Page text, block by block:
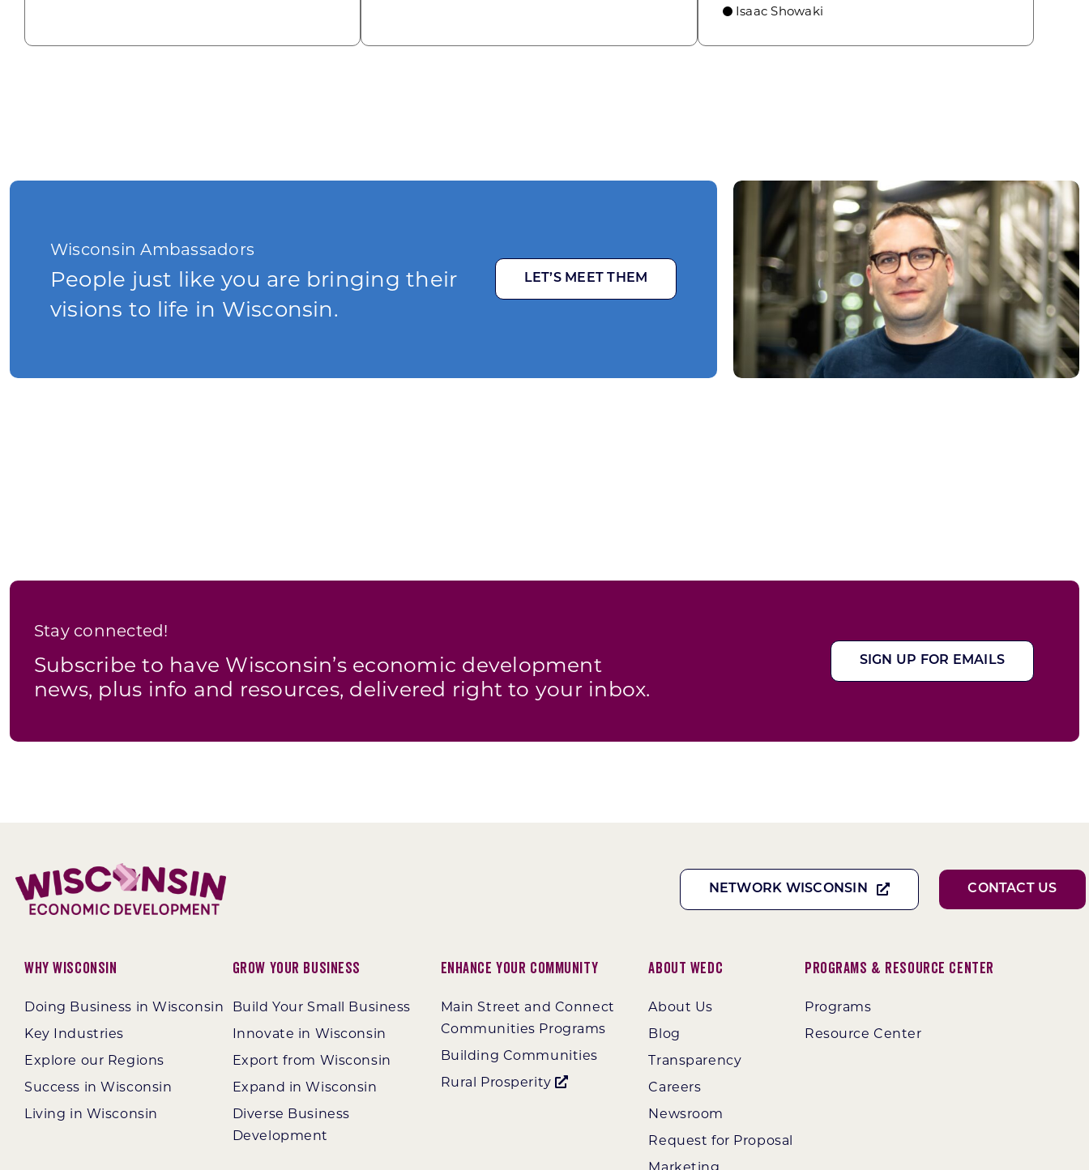
Isaac Showaki
Wisconsin Ambassadors
People just like you are bringing their
visions to life in Wisconsin.
LET’S MEET THEM
Stay connected!
Subscribe to have Wisconsin’s economic development
news, plus info and resources, delivered right to your inbox.
SIGN UP FOR EMAILS
NETWORK WISCONSIN CONTACT US
Why Wisconsin
Doing Business in Wisconsin
Key Industries
Explore our Regions
Success in Wisconsin
Living in Wisconsin
Grow Your Business
Build Your Small Business
Innovate in Wisconsin
Export from Wisconsin
Expand in Wisconsin
Diverse Business
Development
Enhance Your Community
Main Street and Connect
Communities Programs
Building Communities
Rural Prosperity
About WEDC
About Us
Blog
Transparency
Careers
Newsroom
Request for Proposal
Programs & Resource Center
Programs
Resource Center